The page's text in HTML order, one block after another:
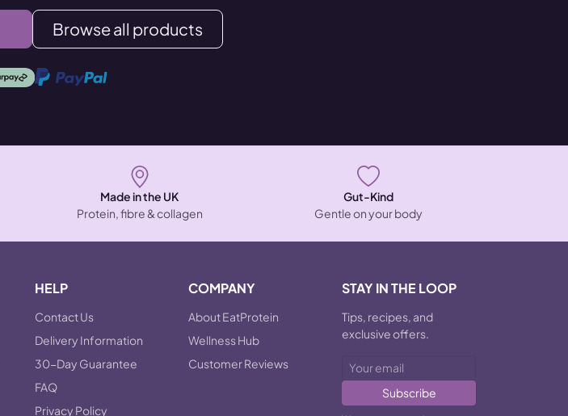
Browse all products
Made in the UK
Protein, fibre & collagen
Gut-Kind
Gentle on your body
HELP
Contact Us
Delivery Information
30-Day Guarantee
FAQ
Privacy Policy
COMPANY
About EatProtein
Wellness Hub
Customer Reviews
STAY IN THE LOOP
Tips, recipes, and
exclusive offers.
Subscribe